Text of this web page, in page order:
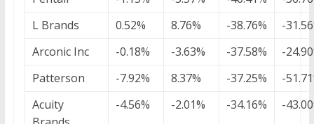
L Brands
0.52% 8.76% -38.76%
-
Arconic Inc
-0.18% -3.63% -37.58%
-
Patterson
-7.92% 8.37% -37.25%
-
Acuity
-4.56% -2.01% -34.16% -